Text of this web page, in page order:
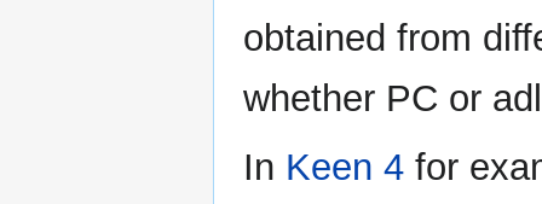
obtained from
whether PC or
In Keen 4 for